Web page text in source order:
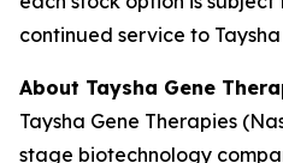
continued service to
About Taysha Gene
Taysha Gene Therapies
stage biotechnology